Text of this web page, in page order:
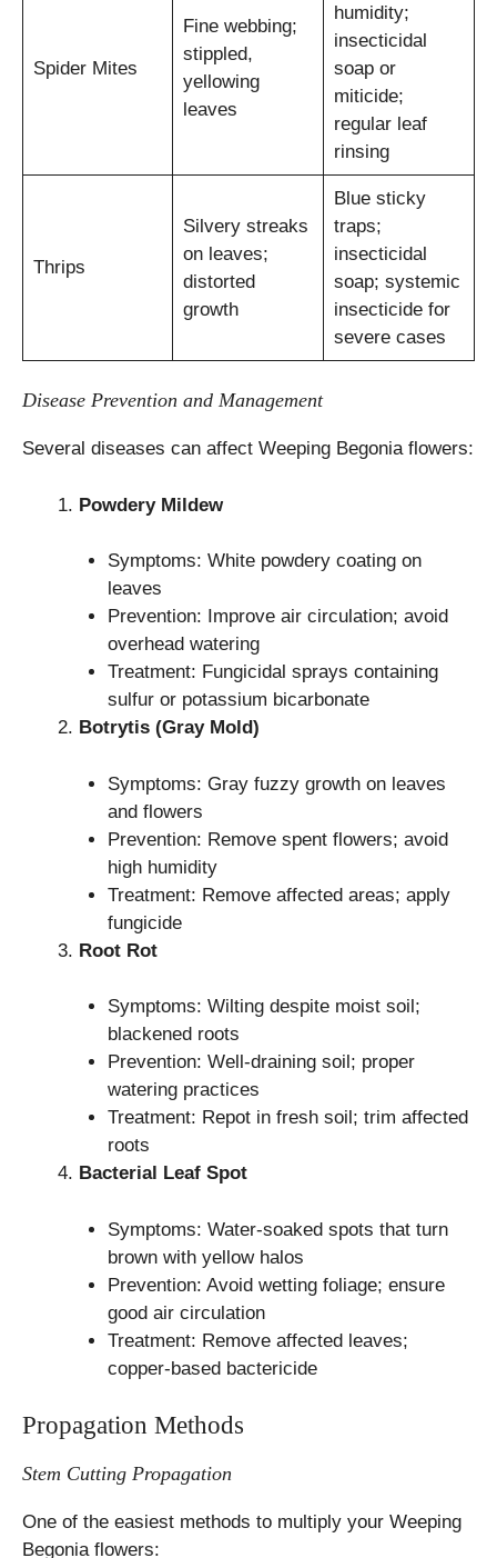
Spider Mites
Fine webbing;
stippled,
yellowing
leaves
humidity;
insecticidal
soap or
miticide;
regular leaf
rinsing
Thrips
Silvery streaks
on leaves;
distorted
growth
Blue sticky
traps;
insecticidal
soap; systemic
insecticide for
severe cases
Disease Prevention and Management
Several diseases can affect Weeping Begonia flowers:
Powdery Mildew
Symptoms: White powdery coating on
leaves
Prevention: Improve air circulation; avoid
overhead watering
Treatment: Fungicidal sprays containing
sulfur or potassium bicarbonate
Botrytis (Gray Mold)
Symptoms: Gray fuzzy growth on leaves
and flowers
Prevention: Remove spent flowers; avoid
high humidity
Treatment: Remove affected areas; apply
fungicide
Root Rot
Symptoms: Wilting despite moist soil;
blackened roots
Prevention: Well-draining soil; proper
watering practices
Treatment: Repot in fresh soil; trim affected
roots
Bacterial Leaf Spot
Symptoms: Water-soaked spots that turn
brown with yellow halos
Prevention: Avoid wetting foliage; ensure
good air circulation
Treatment: Remove affected leaves;
copper-based bactericide
Propagation Methods
Stem Cutting Propagation
One of the easiest methods to multiply your Weeping
Begonia flowers: